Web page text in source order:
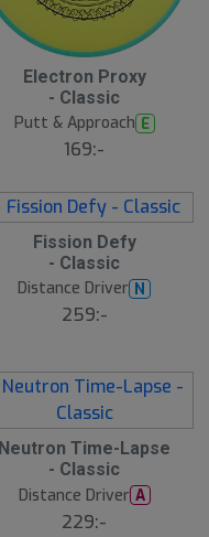
Electron Proxy
- Classic
Putt & Approach E
169:-
Fission Defy
- Classic
Distance Driver N
259:-
Neutron Time-Lapse
- Classic
Distance Driver A
229:-